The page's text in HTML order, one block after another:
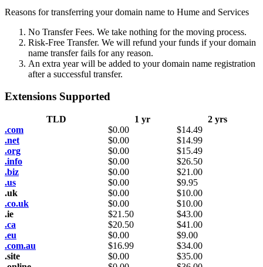
Reasons for transferring your domain name to Hume and Services
No Transfer Fees. We take nothing for the moving process.
Risk-Free Transfer. We will refund your funds if your domain
name transfer fails for any reason.
An extra year will be added to your domain name registration
after a successful transfer.
Extensions Supported
TLD 1 yr
2 yrs
.com
$0.00 $14.49
.net
$0.00 $14.99
.org
$0.00 $15.49
.info
$0.00 $26.50
.biz
$0.00 $21.00
.us
$0.00 $9.95
.uk
$0.00 $10.00
.co.uk
$0.00 $10.00
.ie
$21.50 $43.00
.ca
$20.50 $41.00
.eu
$0.00 $9.00
.com.au
$16.99 $34.00
.site
$0.00 $35.00